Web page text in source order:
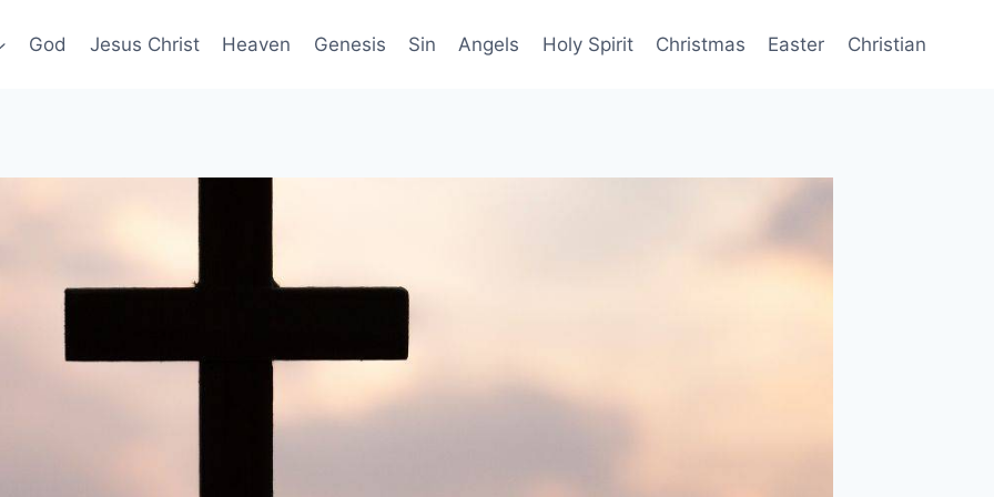
God Jesus Christ Heaven Genesis Sin Angels Holy Spirit Christmas Easter Christian